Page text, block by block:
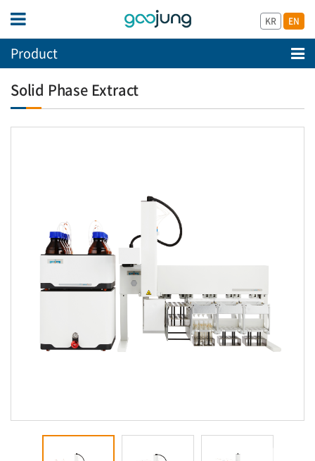
KR EN
Product
Solid Phase Extract